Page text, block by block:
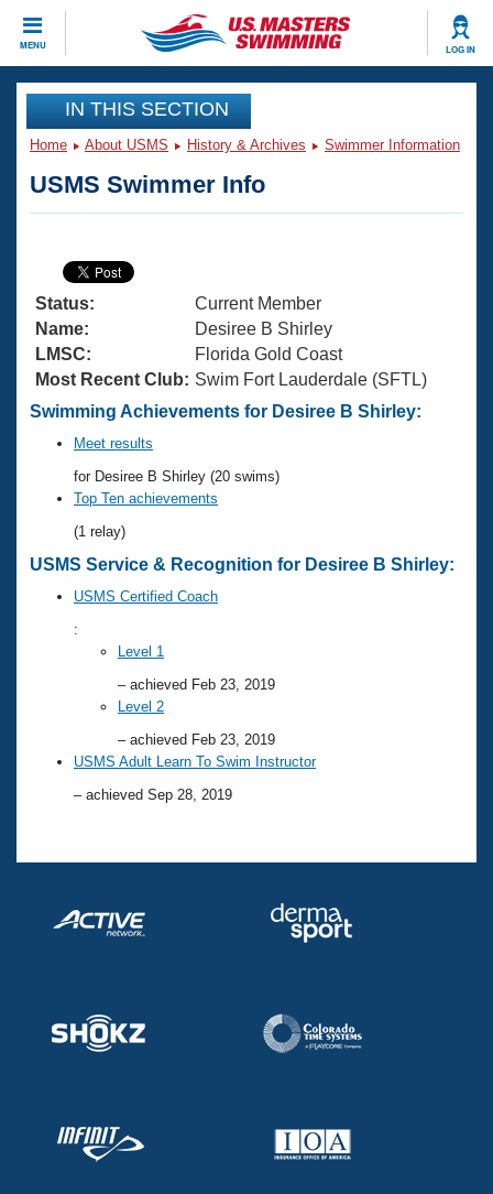
MENU LOG IN
CLOSE
Training
Articles And Videos
Swimming 101
Training Plans
Swimming Guides
Video Stroke Analysis
Club Finder
Workout Tracking
SWIMMER Magazine
Virtual And Fitness Events
2026 Summer Nationals
National Championships
Results And Rankings
Records
Eligibility Policy
Workout Library
About Us
What Is Masters Swimming?
USMS Community
Logo Merchandise
Membership Benefits
Open Water Central
Club Central
Coach Central
Volunteer Central
Join
IN THIS SECTION
Home About USMS History & Archives Swimmer Information
USMS Swimmer Info
Status:
Current Member
Name:
Desiree B Shirley
LMSC:
Florida Gold Coast
Most Recent Club: Swim Fort Lauderdale (SFTL)
Swimming Achievements for Desiree B Shirley:
Meet results
for Desiree B Shirley (20 swims)
Top Ten achievements
(1 relay)
USMS Service & Recognition for Desiree B Shirley:
USMS Certified Coach
:
Level 1
– achieved Feb 23, 2019
Level 2
– achieved Feb 23, 2019
USMS Adult Learn To Swim Instructor
– achieved Sep 28, 2019